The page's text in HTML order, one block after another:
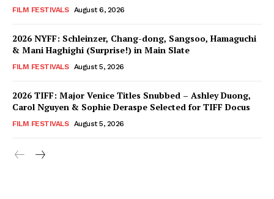
FILM FESTIVALS August 6, 2026
2026 NYFF: Schleinzer, Chang-dong, Sangsoo, Hamaguchi
& Mani Haghighi (Surprise!) in Main Slate
FILM FESTIVALS August 5, 2026
2026 TIFF: Major Venice Titles Snubbed – Ashley Duong,
Carol Nguyen & Sophie Deraspe Selected for TIFF Docus
FILM FESTIVALS August 5, 2026